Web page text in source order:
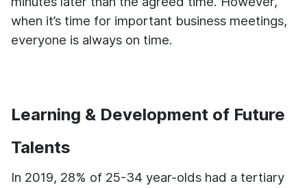
when it’s time for important business meetings,
everyone is always on time.
Learning & Development of Future
Talents
In 2019, 28% of 25-34 year-olds had a tertiary